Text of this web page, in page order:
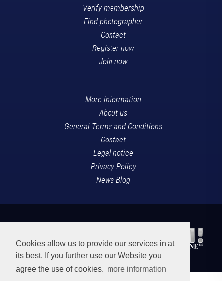
Cookies allow us to provide our services in at
its best. If you further use our Website you
agree the use of cookies. more information
Verify membership
Find photographer
Contact
Register now
Join now
More information
About us
General Terms and Conditions
Contact
Legal notice
Privacy Policy
News Blog